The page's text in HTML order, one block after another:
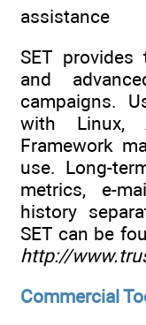
assistance
SET
and
campaigns.
with Linux,
Framework
use. Long-
metrics, e-
history
SET can be
http://
Commercial